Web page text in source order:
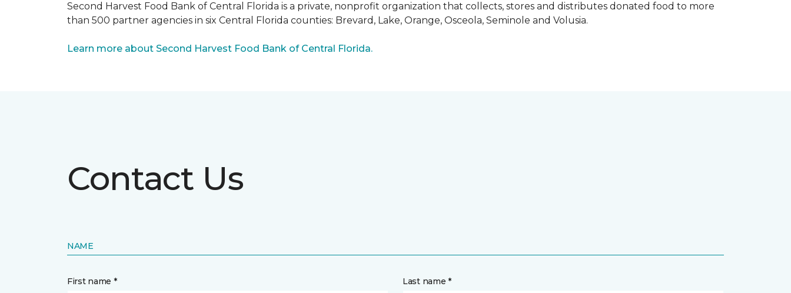
Second Harvest Food Bank of Central Florida is a private, nonprofit organization that collects, stores and distributes donated food to more
than 500 partner agencies in six Central Florida counties: Brevard, Lake, Orange, Osceola, Seminole and Volusia.
Learn more about Second Harvest Food Bank of Central Florida.
Contact Us
NAME
First name * Last name *